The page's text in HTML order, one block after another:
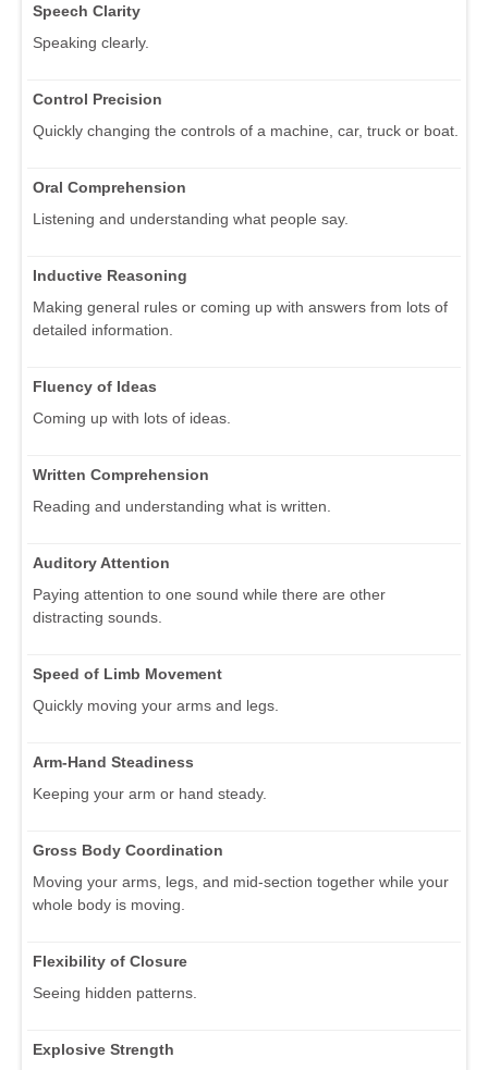
Speech Clarity
Speaking clearly.
Control Precision
Quickly changing the controls of a machine, car, truck or boat.
Oral Comprehension
Listening and understanding what people say.
Inductive Reasoning
Making general rules or coming up with answers from lots of
detailed information.
Fluency of Ideas
Coming up with lots of ideas.
Written Comprehension
Reading and understanding what is written.
Auditory Attention
Paying attention to one sound while there are other
distracting sounds.
Speed of Limb Movement
Quickly moving your arms and legs.
Arm-Hand Steadiness
Keeping your arm or hand steady.
Gross Body Coordination
Moving your arms, legs, and mid-section together while your
whole body is moving.
Flexibility of Closure
Seeing hidden patterns.
Explosive Strength